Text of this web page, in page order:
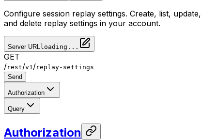
Configure session replay settings. Create, list, update,
and delete replay settings in your account.
Server URL loading...
GET
/rest/v1 /replay-settings
Send
Authorization
Query
Authorization